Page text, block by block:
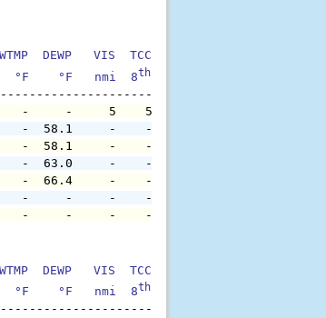
DEWP   VIS  TCC  TIDE  S1HT  S1PD
°F    °F   nmi  8
th
-  70.3     -     -     5    5     -
-  69.8     -  58.1     -    -     -
69.3     -  58.1     -    -
66.4     -  63.0     -    -     -
68.5     -  66.4     -    -     -
-  73.4     -     -     -    -     -
72.9     -     -     -    -     -
DEWP   VIS  TCC  TIDE  S1HT  S1PD
°F    °F   nmi  8
th